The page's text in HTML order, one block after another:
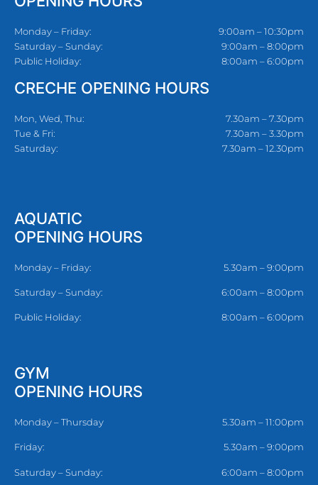
Monday – Friday:
Saturday – Sunday:
Public Holiday:
9:00am – 10:30pm
9:00am – 8:00pm
8:00am – 6:00pm
CRECHE OPENING HOURS
Mon, Wed, Thu:
Tue & Fri:
Saturday:
7.30am – 7.30pm
7.30am – 3.30pm
7.30am – 12.30pm
AQUATIC
OPENING HOURS
Monday – Friday: 5.30am – 9:00pm
Saturday – Sunday: 6:00am – 8:00pm
Public Holiday: 8:00am – 6:00pm
GYM
OPENING HOURS
Monday – Thursday 5.30am – 11:00pm
Friday: 5.30am – 9:00pm
Saturday – Sunday: 6:00am – 8:00pm